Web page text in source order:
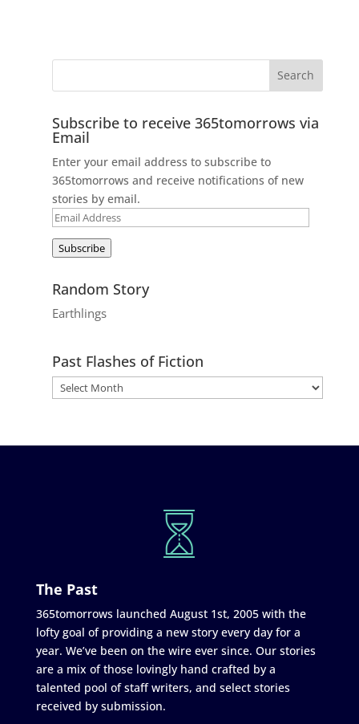
Subscribe to receive 365tomorrows via
Email
Enter your email address to subscribe to
365tomorrows and receive notifications of new
stories by email.
Email
Subscribe
Random Story
Earthlings
Past Flashes of Fiction
The Past
365tomorrows launched August 1st, 2005 with the
lofty goal of providing a new story every day for a
year. We’ve been on the wire ever since. Our stories
are a mix of those lovingly hand crafted by a
talented pool of staff writers, and select stories
received by submission.